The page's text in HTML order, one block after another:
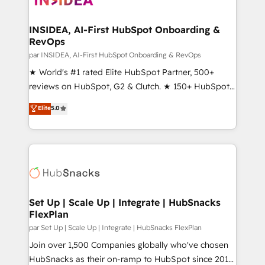
scale. 🏆 HubSpot’s CEO called us “the partner of the
future.” Others agree it is proof of trust built through
measurable impact.
INSIDEA, AI-First HubSpot Onboarding &
RevOps
par INSIDEA, AI-First HubSpot Onboarding & RevOps
★ World's #1 rated Elite HubSpot Partner, 500+
reviews on HubSpot, G2 & Clutch. ★ 150+ HubSpot
Certified Experts & Trainers across the team ★
1,500+ implementations across five continents ★ AI-
First, RevOps-led, Onboarding obsessed ★
Company of the Year 2024/25 INSIDEA helps
engine. We onboard your team, migrate your data,
from week one, in your time zone. What we do ➤
Onboarding: Live in weeks, with workflows built
around your business, not a template. ➤ Migration:
Move from any legacy CRM. Zero downtime, full data
integrity. ➤ Implementation: Configure HubSpot to
Elite5.0
Set Up | Scale Up | Integrate | HubSnacks
FlexPlan
par Set Up | Scale Up | Integrate | HubSnacks FlexPlan
Join over 1,500 Companies globally who've chosen
HubSnacks as their on-ramp to HubSpot since 2014